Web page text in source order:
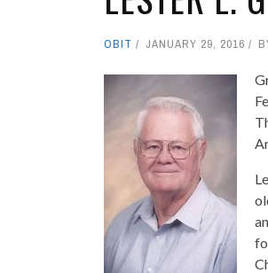
OBIT JANUARY 29, 2016